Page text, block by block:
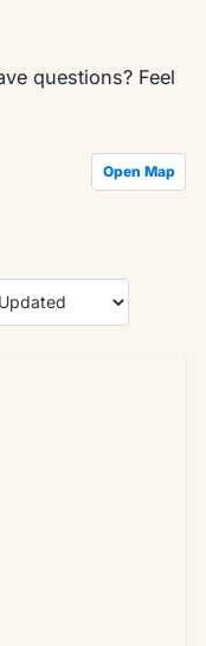
questions? Feel
Open Map